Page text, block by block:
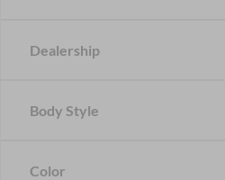
Dealership
Body Style
Color